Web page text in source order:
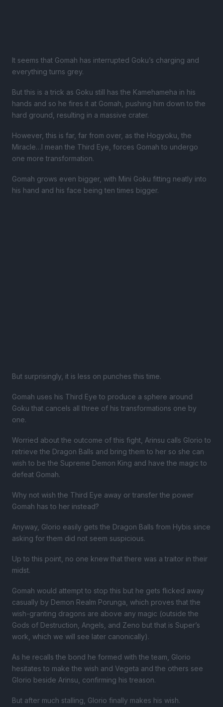
It seems that Gomah has interrupted Goku’s charging and
everything turns grey.
But this is a trick as Goku still has the Kamehameha in his
hands and so he fires it at Gomah, pushing him down to the
hard ground, resulting in a massive crater.
However, this is far, far from over, as the Hogyoku, the
Miracle…I mean the Third Eye, forces Gomah to undergo
one more transformation.
Gomah grows even bigger, with Mini Goku fitting neatly into
his hand and his face being ten times bigger.
But surprisingly, it is less on punches this time.
Gomah uses his Third Eye to produce a sphere around
Goku that cancels all three of his transformations one by
one.
Worried about the outcome of this fight, Arinsu calls Glorio to
retrieve the Dragon Balls and bring them to her so she can
wish to be the Supreme Demon King and have the magic to
defeat Gomah.
Why not wish the Third Eye away or transfer the power
Gomah has to her instead?
Anyway, Glorio easily gets the Dragon Balls from Hybis since
asking for them did not seem suspicious.
Up to this point, no one knew that there was a traitor in their
midst.
Gomah would attempt to stop this but he gets flicked away
casually by Demon Realm Porunga, which proves that the
wish-granting dragons are above any magic (outside the
Gods of Destruction, Angels, and Zeno but that is Super’s
work, which we will see later canonically).
As he recalls the bond he formed with the team, Glorio
hesitates to make the wish and Vegeta and the others see
Glorio beside Arinsu, confirming his treason.
But after much stalling, Glorio finally makes his wish.